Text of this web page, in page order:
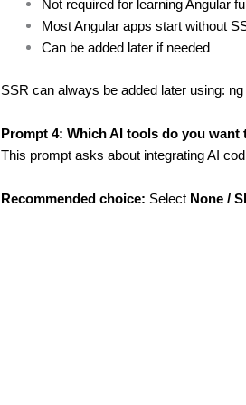
Not required for learning Angular
Most Angular apps start without
Can be added later if needed
SSR can always be added later using:
Prompt 4: Which AI tools do you
This prompt asks about integrating AI
Recommended choice: Select None /